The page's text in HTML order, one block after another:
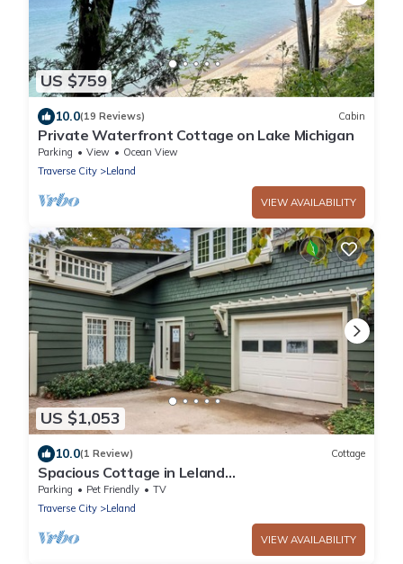
US $759
10.0(19 Reviews) Cabin
Private Waterfront Cottage on Lake Michigan
Parking View
Ocean View
Traverse City
Leland
VIEW AVAILABILITY
US $1,053
10.0(1 Review) Cottage
Spacious Cottage in Leland
Walk2Beaches&Village Best Location in
Leelanau County
Parking Pet Friendly
TV
Traverse City
Leland
VIEW AVAILABILITY